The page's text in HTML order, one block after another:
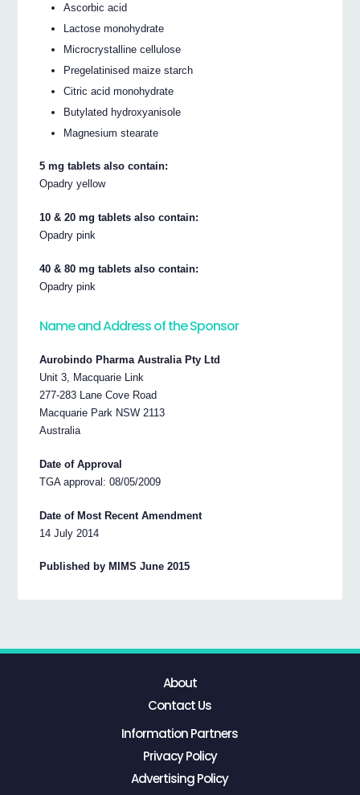
Ascorbic acid
Lactose monohydrate
Microcrystalline cellulose
Pregelatinised maize starch
Citric acid monohydrate
Butylated hydroxyanisole
Magnesium stearate
5 mg tablets also contain:
Opadry yellow
10 & 20 mg tablets also contain:
Opadry pink
40 & 80 mg tablets also contain:
Opadry pink
Name and Address of the Sponsor
Aurobindo Pharma Australia Pty Ltd
Unit 3, Macquarie Link
277-283 Lane Cove Road
Macquarie Park NSW 2113
Australia
Date of Approval
TGA approval: 08/05/2009
Date of Most Recent Amendment
14 July 2014
Published by MIMS June 2015
About
Contact Us
Information Partners
Privacy Policy
Advertising Policy